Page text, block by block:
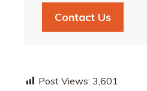
Contact Us
Post Views: 3,601